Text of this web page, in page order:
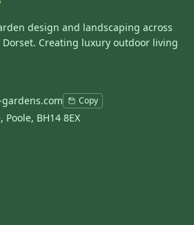
design and landscaping across
Dorset. Creating luxury outdoor living
Copy
BH14 8EX